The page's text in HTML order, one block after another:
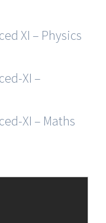
XI – Physics
XI –
XI – Maths